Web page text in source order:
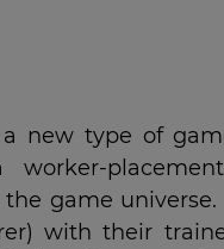
new type of
worker-
game
with their